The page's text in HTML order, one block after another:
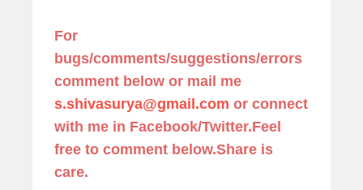
For
bugs/comments/suggestions/errors
comment below or mail me
s.shivasurya@gmail.com or connect
with me in Facebook/Twitter.Feel
free to comment below.Share is
care.